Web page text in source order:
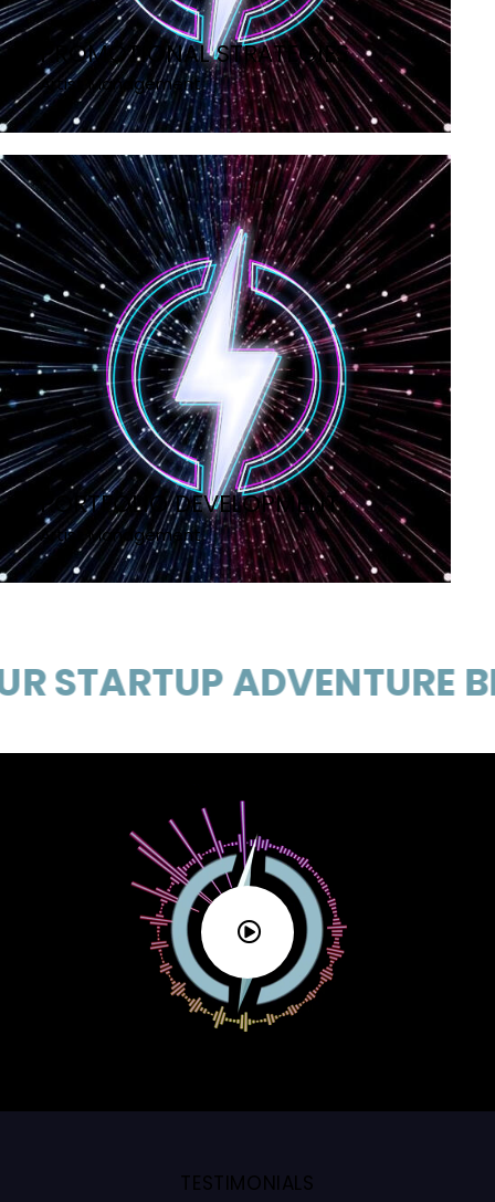
PROMOTIONAL STRATEGIES
Artist Management
PORTFOLIO DEVELOPMENT
Artist Management
ADVENTURE
TESTIMONIALS